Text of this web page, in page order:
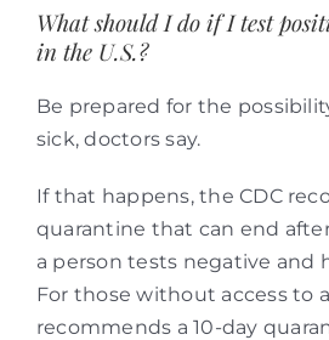
What should I do if I test
in the U.S.?
Be prepared for the
sick, doctors say.
If that happens, the CDC
quarantine that can end
a person tests negative and
For those without access to
recommends a 10-day